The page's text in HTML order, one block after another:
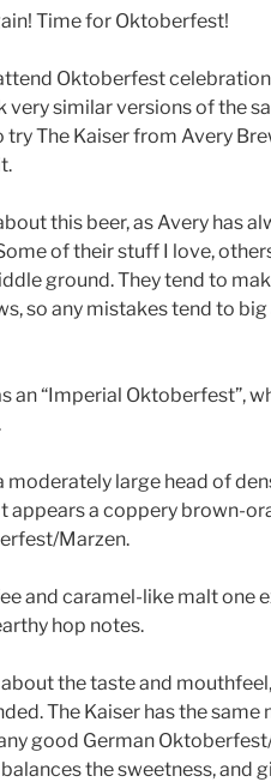
Time for Oktoberfest!
Oktoberfest
very similar versions of the
try The Kaiser from Avery
this beer, as Avery has
of their stuff I love,
ground. They tend to
so any mistakes tend to
an “Imperial Oktoberfest”,
moderately large head of
appears a coppery brown-
Marzen.
and caramel-like malt one
hop notes.
the taste and
The Kaiser has the
good German
the sweetness, and